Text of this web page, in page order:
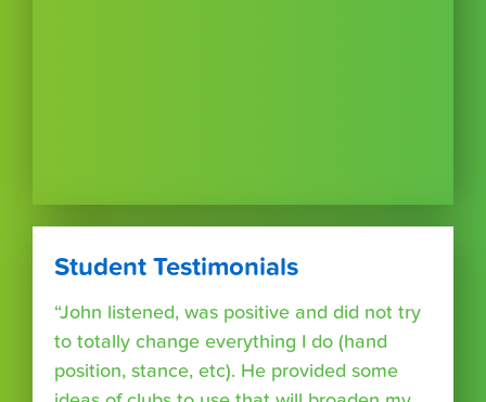
Student Testimonials
“John listened, was positive and did not try
to totally change everything I do (hand
position, stance, etc). He provided some